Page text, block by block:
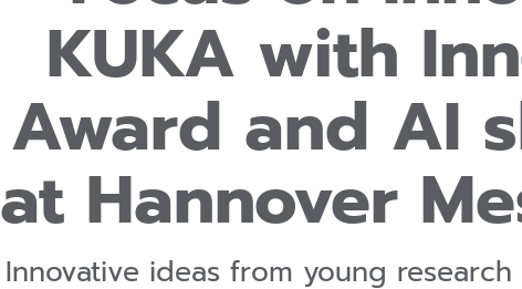
KUKA with
Award and AI
at Hannover
Innovative ideas from young research